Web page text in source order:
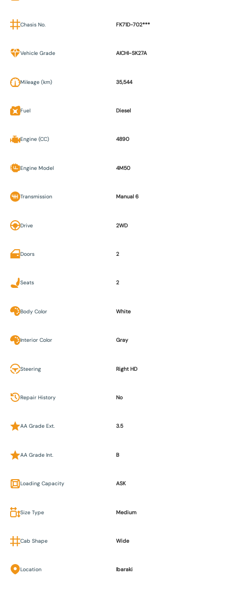
Chasis No. FK71D-702***
Vehicle Grade AICHI-SK27A
Mileage (km) 35,544
Fuel Diesel
Engine (CC) 4890
Engine Model 4M50
Transmission Manual 6
Drive 2WD
Doors 2
Seats 2
Body Color White
Interior Color Gray
Steering Right HD
Repair History No
AA Grade Ext. 3.5
AA Grade Int. B
Loading Capacity ASK
Size Type Medium
Cab Shape Wide
Location Ibaraki